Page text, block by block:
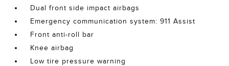
Dual front side impact airbags
Emergency communication system: 911 Assist
Front anti-roll bar
Knee airbag
Low tire pressure warning